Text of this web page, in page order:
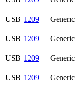
USB 1209 Generic
USB 1209 Generic
USB 1209 Generic
USB 1209 Generic